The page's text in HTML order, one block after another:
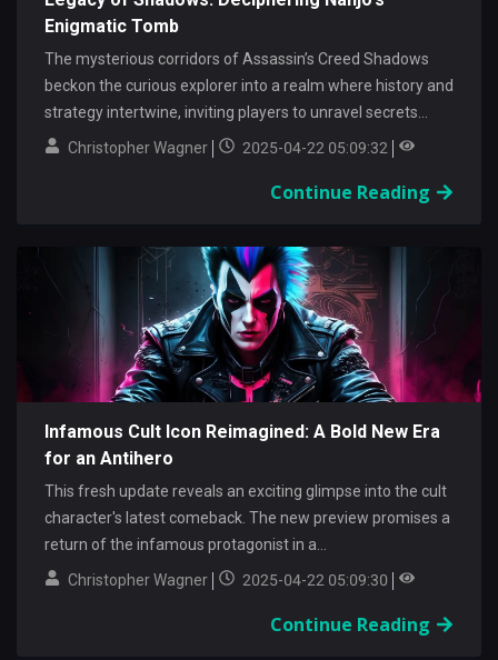
Enigmatic Tomb
The mysterious corridors of Assassin’s Creed Shadows
beckon the curious explorer into a realm where history and
strategy intertwine, inviting players to unravel secrets
hidden...
Christopher Wagner 2025-04-22 05:09:32
Continue Reading
Infamous Cult Icon Reimagined: A Bold New Era
for an Antihero
This fresh update reveals an exciting glimpse into the cult
character's latest comeback. The new preview promises a
return of the infamous protagonist in a...
Christopher Wagner
2025-04-22 05:09:30
Continue Reading